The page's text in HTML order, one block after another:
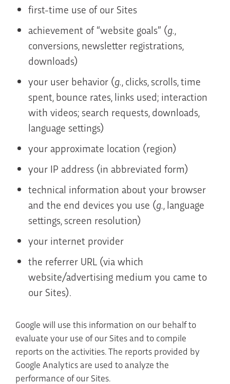
first-time use of our Sites
achievement of “website goals” (g.,
conversions, newsletter registrations,
downloads)
your user behavior (g., clicks, scrolls, time
spent, bounce rates, links used; interaction
with videos; search requests, downloads,
language settings)
your approximate location (region)
your IP address (in abbreviated form)
technical information about your browser
and the end devices you use (g., language
settings, screen resolution)
your internet provider
the referrer URL (via which
website/advertising medium you came to
our Sites).
Google will use this information on our behalf to
evaluate your use of our Sites and to compile
reports on the activities. The reports provided by
Google Analytics are used to analyze the
performance of our Sites.